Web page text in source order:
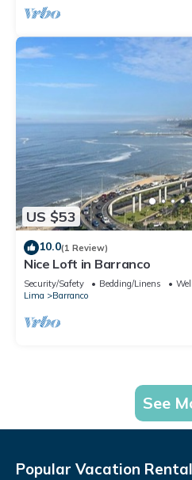
US $53
10.0(1 Review)
Nice Loft in Barranco
Security/Safety Bedding/Linens
Lima
Barranco
See
Popular Vacation